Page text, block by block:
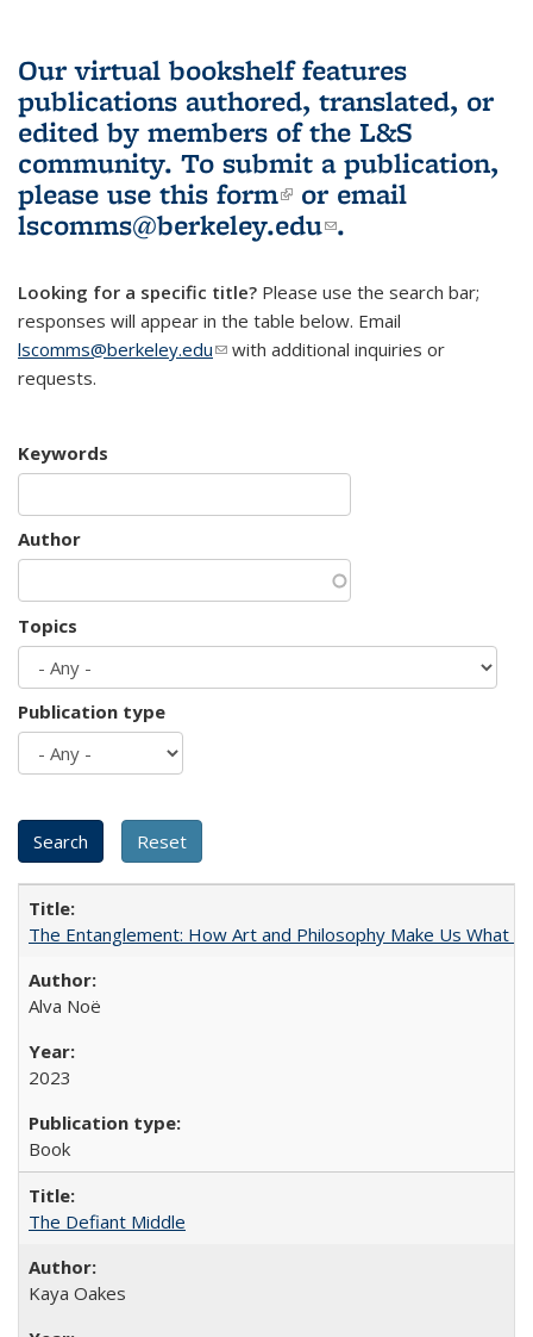
Our virtual bookshelf features
publications authored, translated, or
edited by members of the L&S
community. To submit a publication,
please use this form(link is external)
or email
lscomms@berkeley.edu(link sends e-
.
Looking for a specific title? Please use the search bar;
responses will appear in the table below. Email
lscomms@berkeley.edu(link sends e-mail)
with additional inquiries or
requests.
Keywords
Author
Topics
Publication type
The Entanglement: How Art and Philosophy Make Us What
Alva Noë
2023
Book
The Defiant Middle
Kaya Oakes